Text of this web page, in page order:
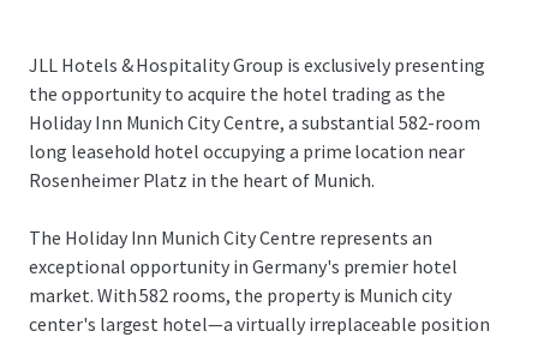
JLL Hotels & Hospitality Group is exclusively presenting
the opportunity to acquire the hotel trading as the
Holiday Inn Munich City Centre, a substantial 582-room
long leasehold hotel occupying a prime location near
Rosenheimer Platz in the heart of Munich.
The Holiday Inn Munich City Centre represents an
exceptional opportunity in Germany's premier hotel
market. With 582 rooms, the property is Munich city
center's largest hotel—a virtually irreplaceable position